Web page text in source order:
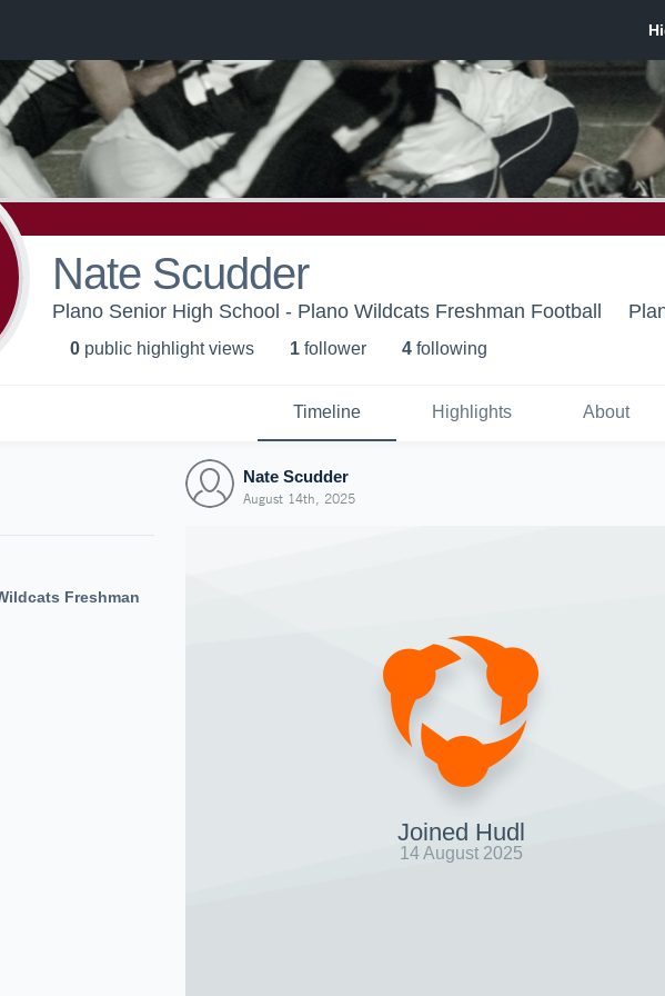
Nate Scudder
Plano Senior High School - Plano Wildcats Freshman Football
0 public highlight views 1 follower 4 following
Timeline Highlights About
Freshman
Nate Scudder
August 14th, 2025
Joined Hudl
14 August 2025